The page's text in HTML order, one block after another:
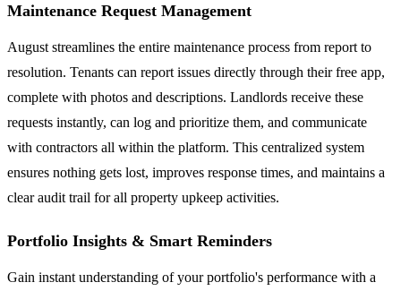
Maintenance Request Management
August streamlines the entire maintenance process from report to
resolution. Tenants can report issues directly through their free app,
complete with photos and descriptions. Landlords receive these
requests instantly, can log and prioritize them, and communicate
with contractors all within the platform. This centralized system
ensures nothing gets lost, improves response times, and maintains a
clear audit trail for all property upkeep activities.
Portfolio Insights & Smart Reminders
Gain instant understanding of your portfolio's performance with a